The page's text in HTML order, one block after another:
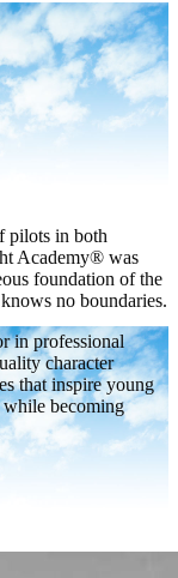
pilots in both
Academy® was
foundation of the
no boundaries.
in professional
character
that inspire young
while becoming